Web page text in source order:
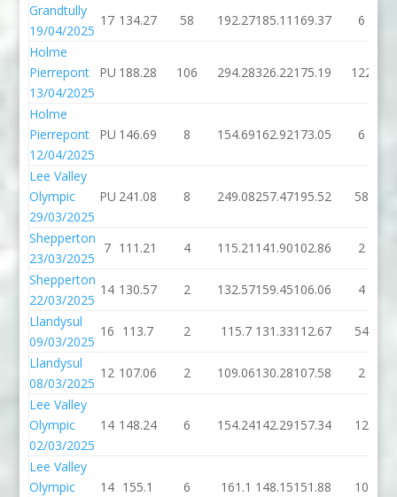
Grandtully
19/04/2025
17 134.27 58 192.27185.11 169.37 6
Holme
Pierrepont
13/04/2025
PU 188.28 106 294.28326.22175.19 122
Holme
Pierrepont
12/04/2025
PU 146.69 8 154.69162.92173.05 6
Lee Valley
Olympic
29/03/2025
PU 241.08 8 249.08257.47195.52 58
Shepperton
23/03/2025
7 111.21 4 115.21 141.90102.86 2
Shepperton
22/03/2025
14 130.57 2 132.57159.45106.06 4
Llandysul
09/03/2025
16 113.7 2 115.7 131.33112.67 54
Llandysul
08/03/2025
12 107.06 2 109.06130.28107.58 2
Lee Valley
Olympic
02/03/2025
14 148.24 6 154.24142.29157.34 12
Lee Valley
Olympic
14 155.1 6 161.1 148.15151.88 10